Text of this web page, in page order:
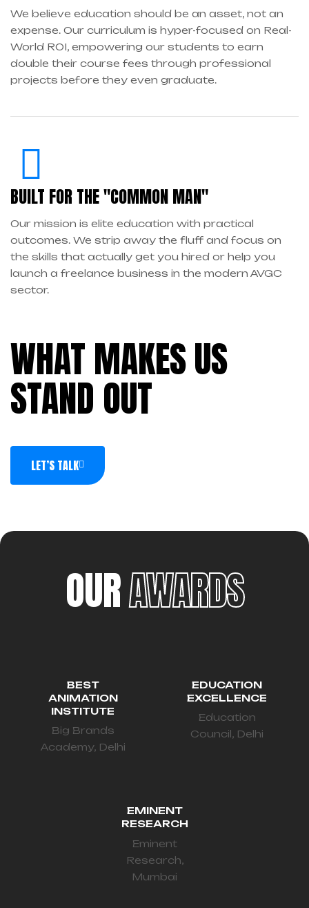
We believe education should be an asset, not an
expense. Our curriculum is hyper-focused on Real-
World ROI, empowering our students to earn
double their course fees through professional
projects before they even graduate.
BUILT FOR THE "COMMON MAN"
Our mission is elite education with practical
outcomes. We strip away the fluff and focus on
the skills that actually get you hired or help you
launch a freelance business in the modern AVGC
sector.
WHAT MAKES US
STAND OUT
LET’S TALK
OURAWARDS
BEST
ANIMATION
INSTITUTE
Big Brands
Academy, Delhi
EDUCATION
EXCELLENCE
Education
Council, Delhi
EMINENT
RESEARCH
Eminent
Research,
Mumbai